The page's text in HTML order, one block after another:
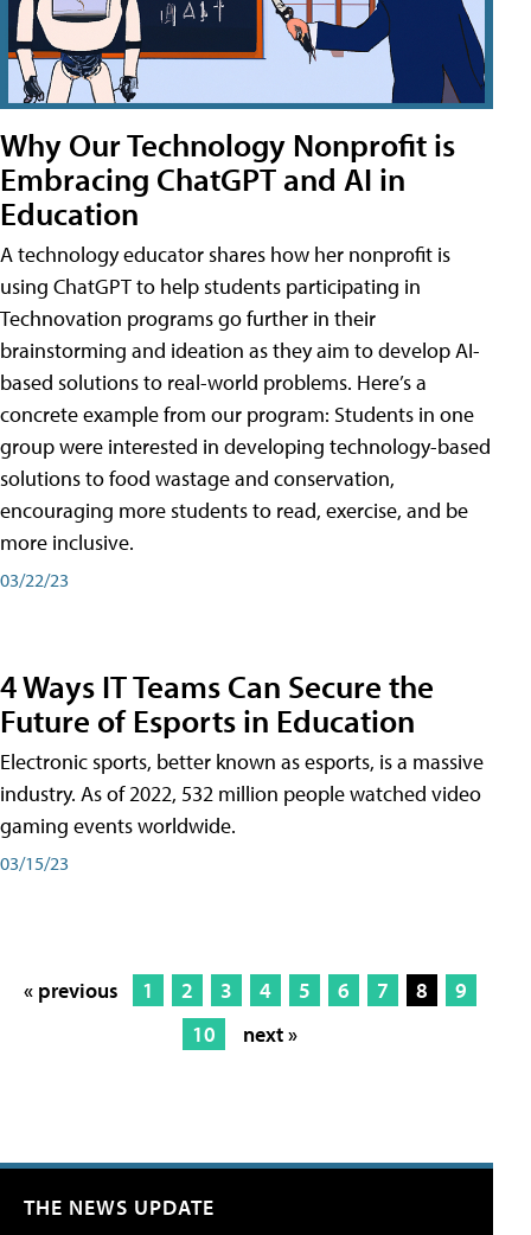
Why Our Technology Nonprofit is
Embracing ChatGPT and AI in
Education
A technology educator shares how her nonprofit is
using ChatGPT to help students participating in
Technovation programs go further in their
brainstorming and ideation as they aim to develop AI-
based solutions to real-world problems. Here’s a
concrete example from our program: Students in one
group were interested in developing technology-based
solutions to food wastage and conservation,
encouraging more students to read, exercise, and be
more inclusive.
03/22/23
4 Ways IT Teams Can Secure the
Future of Esports in Education
Electronic sports, better known as esports, is a massive
industry. As of 2022, 532 million people watched video
gaming events worldwide.
03/15/23
« previous 1 2 3 4 5 6 7 8
9
10
next »
THE NEWS UPDATE